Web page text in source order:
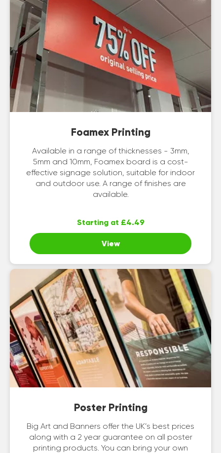
Foamex Printing
Available in a range of thicknesses - 3mm,
5mm and 10mm, Foamex board is a cost-
effective signage solution, suitable for indoor
and outdoor use. A range of finishes are
available.
Starting at £4.49
View
Poster Printing
Big Art and Banners offer the UK’s best prices
along with a 2 year guarantee on all poster
printing products. You can bring your own